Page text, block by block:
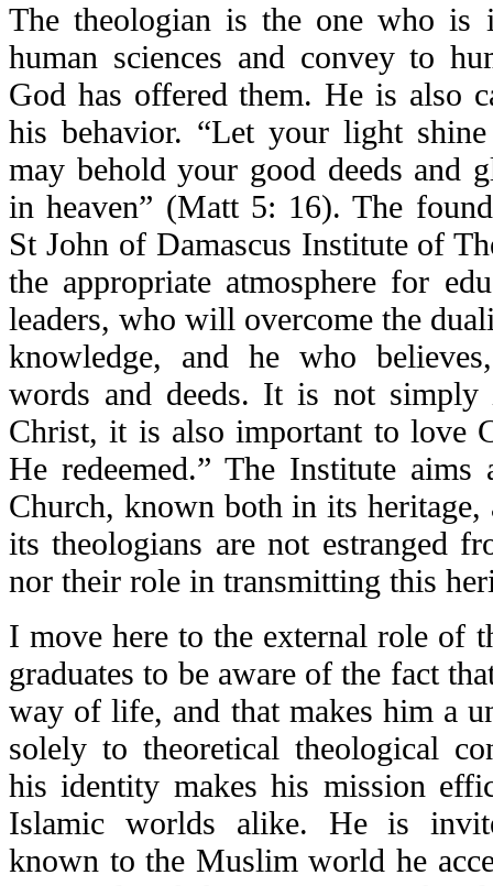
The theologian is the one who is
human sciences and convey to
God has offered them. He is also
his behavior. “Let your light
may behold your good deeds and
in heaven” (Matt 5: 16). The
St John of Damascus Institute of
the appropriate atmosphere for
leaders, who will overcome the
knowledge, and he who
words and deeds. It is not
Christ, it is also important to love
He redeemed.” The Institute
Church, known both in its heritage,
its theologians are not estranged
nor their role in transmitting this
I move here to the external role of
graduates to be aware of the fact
way of life, and that makes him a
solely to theoretical theological
his identity makes his mission
Islamic worlds alike. He is
known to the Muslim world he